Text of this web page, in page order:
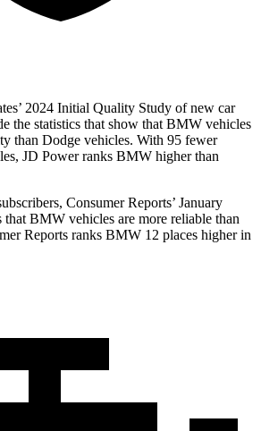
2024 Initial Quality Study of new car
the statistics that show that BMW vehicles
than Dodge vehicles. With 95 fewer
JD Power ranks BMW higher than
Consumer Reports’ January
that BMW vehicles are more reliable than
Reports ranks BMW 12 places higher in